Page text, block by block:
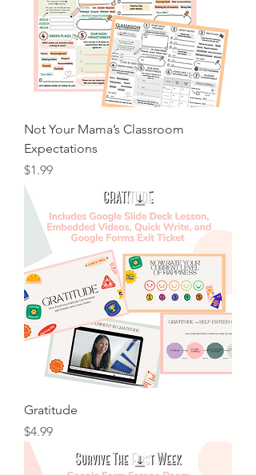
Not Your Mama’s Classroom
Expectations
Price
$1.99
Gratitude
Price
$4.99